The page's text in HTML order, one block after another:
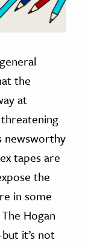
the
at
newsworthy
tapes are
the
in some
Hogan
it’s not